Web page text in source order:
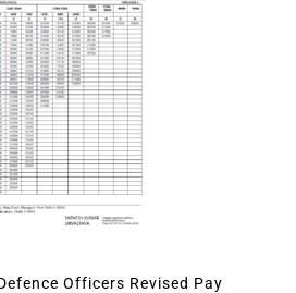
Officers Revised Pay